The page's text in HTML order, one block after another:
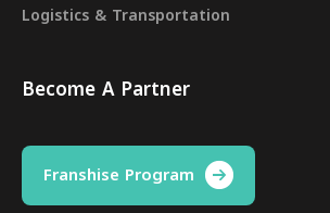
Logistics & Transportation
Become A Partner
Franshise Program